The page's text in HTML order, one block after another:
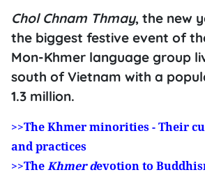
Chol Chnam Thmay, the new
the biggest festive event of
Mon-Khmer language group
south of Vietnam with a
1.3 million.
>>The Khmer minorities - Their
and practices
>>TheKhmer devotion to